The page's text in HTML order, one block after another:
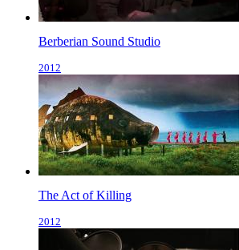
Berberian Sound Studio
2012
The Act of Killing
2012